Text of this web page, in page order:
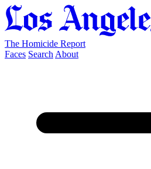
The Homicide Report
Faces Search About